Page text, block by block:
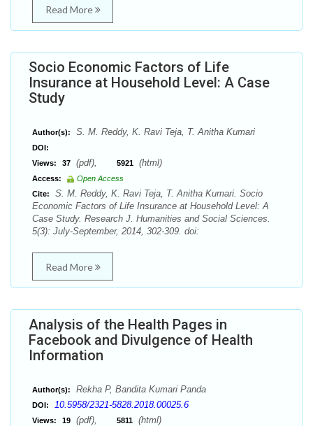
Read More
Socio Economic Factors of Life
Insurance at Household Level: A Case
Study
Author(s): S. M. Reddy, K. Ravi Teja, T. Anitha Kumari
DOI:
Views:
37 (pdf), 5921 (html)
Access:
Open Access
Cite:
S. M. Reddy, K. Ravi Teja, T. Anitha Kumari. Socio
Economic Factors of Life Insurance at Household Level: A
Case Study. Research J. Humanities and Social Sciences.
5(3): July-September, 2014, 302-309. doi:
Read More
Analysis of the Health Pages in
Facebook and Divulgence of Health
Information
Author(s): Rekha P, Bandita Kumari Panda
DOI: 10.5958/2321-5828.2018.00025.6
Views: 19 (pdf), 5811 (html)